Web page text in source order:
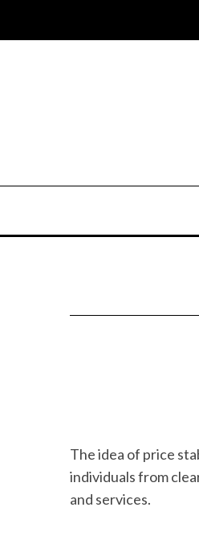
The idea of price
individuals from
and services.